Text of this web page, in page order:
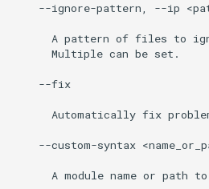
--ignore-pattern, --ip
A pattern of files to
      Multiple can be set.
    --fix
Automatically fix
--custom-syntax
A module name or path